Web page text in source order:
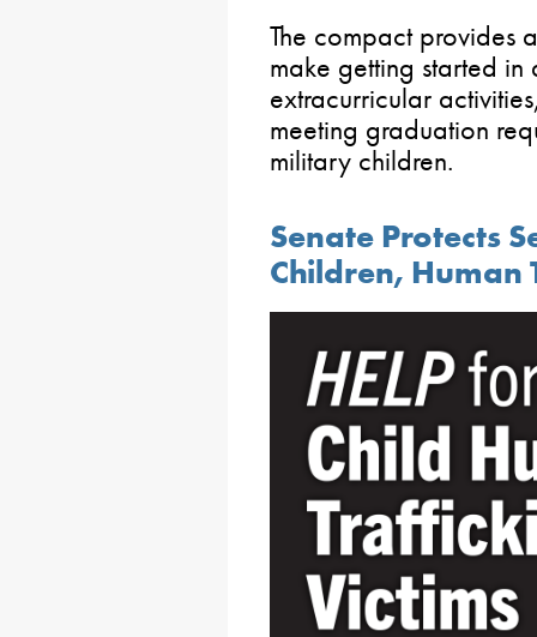
The compact provides
make getting started
extracurricular
meeting graduation
military children.
Senate Protects
Children, Human